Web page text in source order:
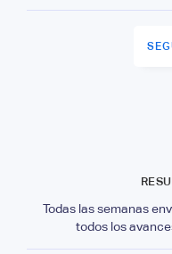
Todas las semanas
todos los